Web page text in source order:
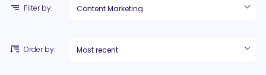
Filter by:
Order by: